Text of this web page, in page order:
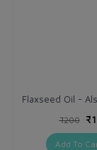
₹200
Add To